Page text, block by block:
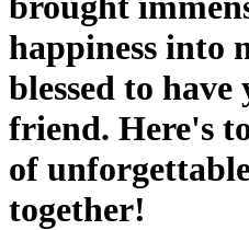
happiness into
blessed to have
friend. Here's
of
together!